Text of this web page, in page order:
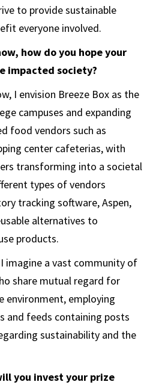
to provide sustainable
everyone involved.
how do you hope your
impacted society?
I envision Breeze Box as the
campuses and expanding
food vendors such as
center cafeterias, with
transforming into a societal
types of vendors
tracking software, Aspen,
alternatives to
products.
imagine a vast community of
share mutual regard for
environment, employing
and feeds containing posts
sustainability and the
you invest your prize